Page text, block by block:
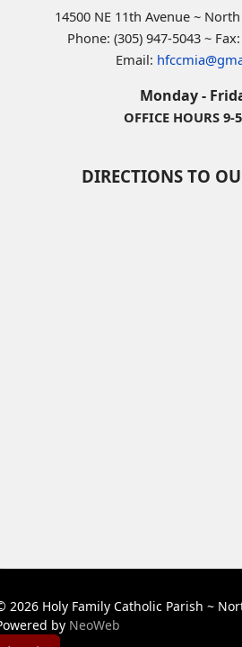
14500 NE 11th Avenue ~
Phone: (305) 947-5043 ~
Email:
Monday -
OFFICE HOURS 9-
DIRECTIONS TO
2026 Holy Family Catholic Parish ~
by NeoWeb